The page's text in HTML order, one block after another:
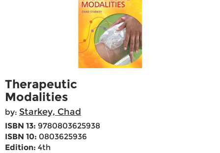
Therapeutic
Modalities
by: Starkey, Chad
ISBN 13: 9780803625938
ISBN 10: 0803625936
Edition: 4th